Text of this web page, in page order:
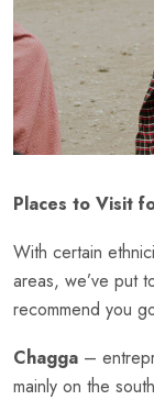
Places to Visit
With certain
areas, we’ve put
recommend you
Chagga –
mainly on the